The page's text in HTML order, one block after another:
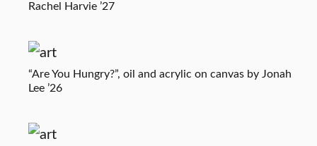
Rachel Harvie ’27
“Are You Hungry?”, oil and acrylic on canvas by Jonah
Lee ’26